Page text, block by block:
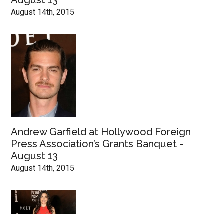
August 14th, 2015
Andrew Garfield at Hollywood Foreign
Press Association’s Grants Banquet -
August 13
August 14th, 2015